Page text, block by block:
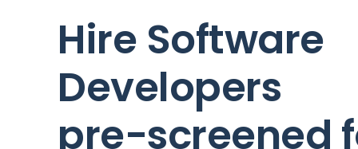
Hire Software
Developers
pre-screened